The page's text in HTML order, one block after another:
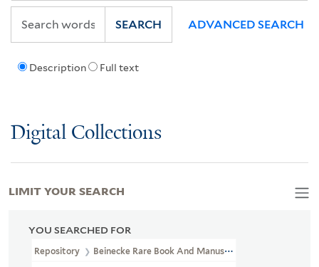
Description Full text
SEARCH ADVANCED SEARCH
Digital Collections
YOU SEARCHED FOR
Repository Beinecke Rare Book And Manuscript Library
LIMIT YOUR SEARCH